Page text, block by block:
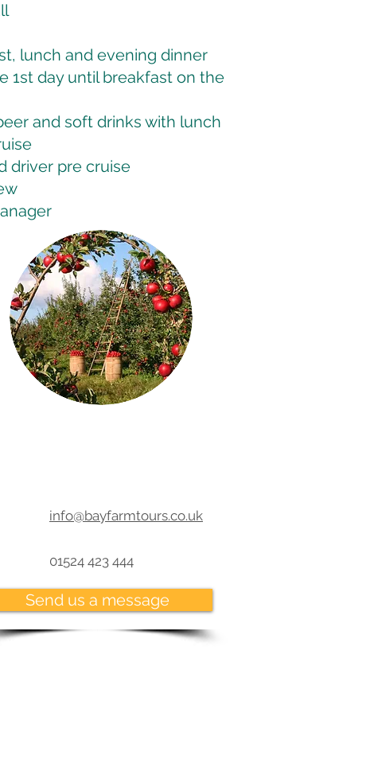
lunch and evening dinner
1st day until breakfast on the
and soft drinks with lunch
driver pre cruise
info@bayfarmtours.co.uk
01524 423 444
Send us a message